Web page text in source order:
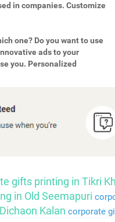
in companies. Customize
one? Do you want to use
ads to your
you. Personalized
gifts printing in Tikri
in Old Seemapuri
Kalan corporate